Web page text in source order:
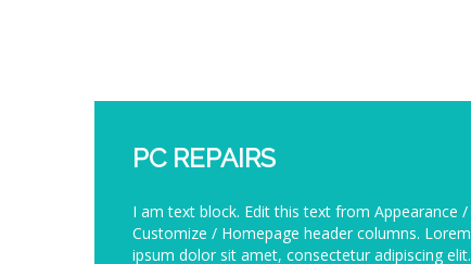
PC REPAIRS
I am text block. Edit this text from Appearance /
Customize / Homepage header columns. Lorem
ipsum dolor sit amet, consectetur adipiscing elit.